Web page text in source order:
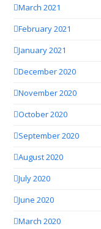
March 2021
February 2021
January 2021
December 2020
November 2020
October 2020
September 2020
August 2020
July 2020
June 2020
March 2020